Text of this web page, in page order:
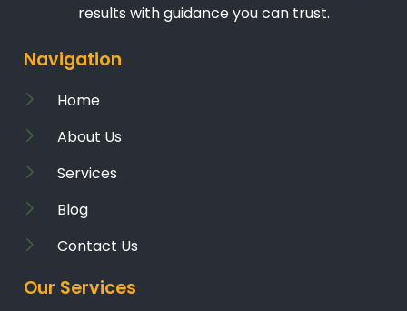
results with guidance you can trust.
Navigation
Home
About Us
Services
Blog
Contact Us
Our Services